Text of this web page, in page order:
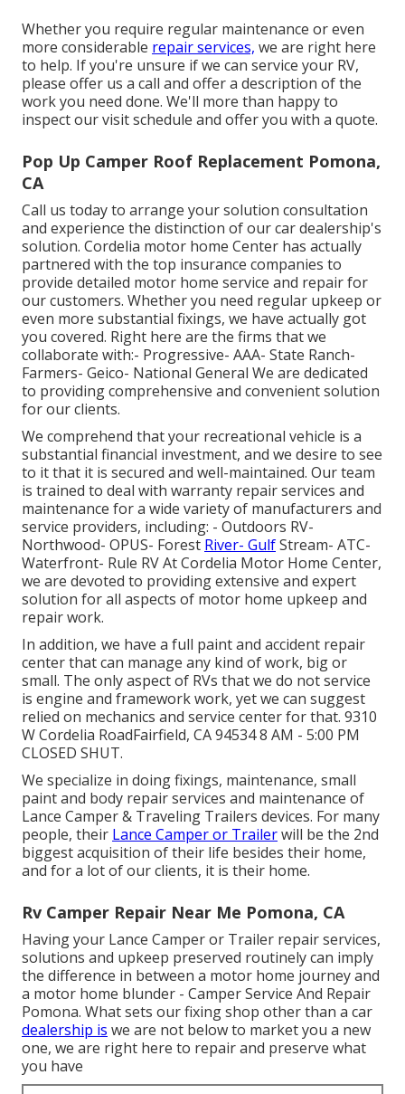
Whether you require regular maintenance or even
more considerable repair services, we are right here
to help. If you're unsure if we can service your RV,
please offer us a call and offer a description of the
work you need done. We'll more than happy to
inspect our visit schedule and offer you with a quote.
Pop Up Camper Roof Replacement Pomona,
CA
Call us today to arrange your solution consultation
and experience the distinction of our car dealership's
solution. Cordelia motor home Center has actually
partnered with the top insurance companies to
provide detailed motor home service and repair for
our customers. Whether you need regular upkeep or
even more substantial fixings, we have actually got
you covered. Right here are the firms that we
collaborate with:- Progressive- AAA- State Ranch-
Farmers- Geico- National General We are dedicated
to providing comprehensive and convenient solution
for our clients.
We comprehend that your recreational vehicle is a
substantial financial investment, and we desire to see
to it that it is secured and well-maintained. Our team
is trained to deal with warranty repair services and
maintenance for a wide variety of manufacturers and
service providers, including: - Outdoors RV-
Northwood- OPUS- Forest River- GulfStream- ATC-
Waterfront- Rule RV At Cordelia Motor Home Center,
we are devoted to providing extensive and expert
solution for all aspects of motor home upkeep and
repair work.
In addition, we have a full paint and accident repair
center that can manage any kind of work, big or
small. The only aspect of RVs that we do not service
is engine and framework work, yet we can suggest
relied on mechanics and service center for that. 9310
W Cordelia RoadFairfield, CA 94534 8 AM - 5:00 PM
CLOSED SHUT.
We specialize in doing fixings, maintenance, small
paint and body repair services and maintenance of
Lance Camper & Traveling Trailers devices. For many
people, their Lance Camper or Trailerwill be the 2nd
biggest acquisition of their life besides their home,
and for a lot of our clients, it is their home.
Rv Camper Repair Near Me Pomona, CA
Having your Lance Camper or Trailer repair services,
solutions and upkeep preserved routinely can imply
the difference in between a motor home journey and
a motor home blunder - Camper Service And Repair
Pomona. What sets our fixing shop other than a car
dealership is we are not below to market you a new
one, we are right here to repair and preserve what
you have